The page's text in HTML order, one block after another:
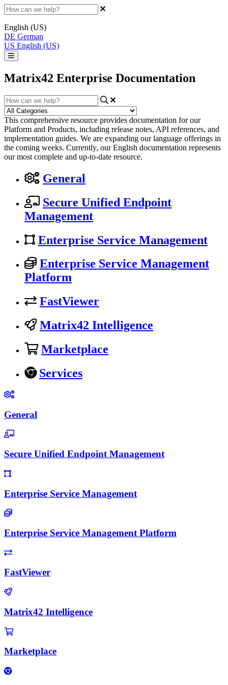
English (US)
DE German
US English (US)
Matrix42 Enterprise Documentation
This comprehensive resource provides documentation for our
Platform and Products, including release notes, API references, and
implementation guides. We are expanding our language offerings in
the coming weeks. Currently, our English documentation represents
our most complete and up-to-date resource.
General
Secure Unified Endpoint
Management
Enterprise Service Management
Enterprise Service Management
Platform
FastViewer
Matrix42 Intelligence
Marketplace
Services
General
Secure Unified Endpoint Management
Enterprise Service Management
Enterprise Service Management Platform
FastViewer
Matrix42 Intelligence
Marketplace